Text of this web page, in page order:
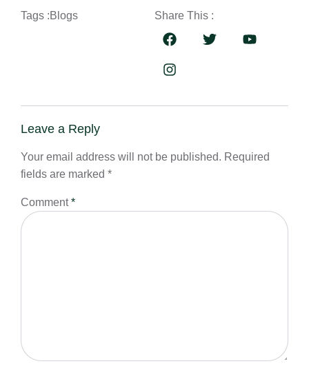
Tags :Blogs Share This :
Leave a Reply
Your email address will not be published. Required
fields are marked *
Comment*